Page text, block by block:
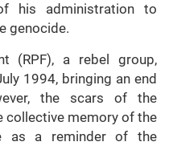
his administration to
genocide.
(RPF), a rebel group,
1994, bringing an end
the scars of the
collective memory of the
as a reminder of the